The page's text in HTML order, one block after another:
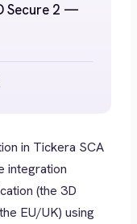
Secure 2 —
in Tickera SCA
integration
(the 3D
EU/UK) using